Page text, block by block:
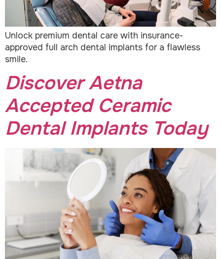
Unlock premium dental care with insurance-
approved full arch dental implants for a flawless
smile.
Discover Aetna
Accepted Ceramic
Dental Implants Today